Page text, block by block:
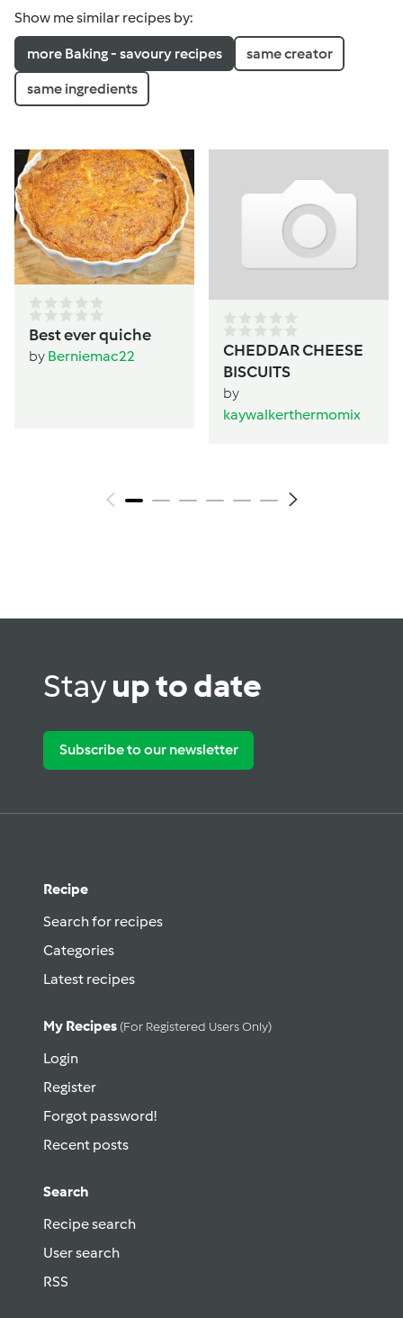
Show me similar recipes by:
more Baking - savoury recipes same creator
same ingredients
Best ever quiche
by Berniemac22
CHEDDAR CHEESE
BISCUITS
by
kaywalkerthermomix
Stayup to date
Subscribe to our newsletter
Recipe
Search for recipes
Categories
Latest recipes
My Recipes (for Registered Users Only)
Login
Register
Forgot password!
Recent posts
Search
Recipe search
User search
RSS